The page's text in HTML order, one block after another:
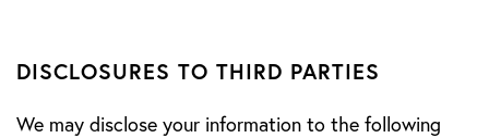
DISCLOSURES TO THIRD PARTIES
We may disclose your information to the following